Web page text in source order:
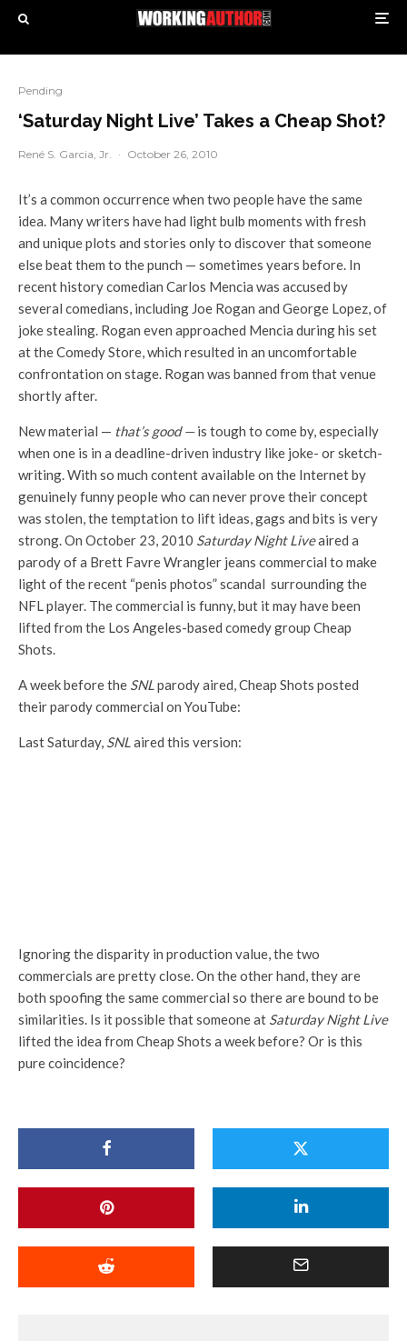
Pending
‘Saturday Night Live’ Takes a Cheap Shot?
René S. Garcia, Jr. · October 26, 2010
It’s a common occurrence when two people have the same
idea. Many writers have had light bulb moments with fresh
and unique plots and stories only to discover that someone
else beat them to the punch — sometimes years before. In
recent history comedian Carlos Mencia was accused by
several comedians, including Joe Rogan and George Lopez, of
joke stealing. Rogan even approached Mencia during his set
at the Comedy Store, which resulted in an uncomfortable
confrontation on stage. Rogan was banned from that venue
shortly after.
New material — that’s good —is tough to come by, especially
when one is in a deadline-driven industry like joke- or sketch-
writing. With so much content available on the Internet by
genuinely funny people who can never prove their concept
was stolen, the temptation to lift ideas, gags and bits is very
strong. On October 23, 2010 Saturday Night Liveaired a
parody of a Brett Favre Wrangler jeans commercial to make
light of the recent “penis photos” scandal surrounding the
NFL player. The commercial is funny, but it may have been
lifted from the Los Angeles-based comedy group Cheap
Shots.
A week before the SNLparody aired, Cheap Shots posted
their parody commercial on YouTube:
Last Saturday, SNLaired this version:
Ignoring the disparity in production value, the two
commercials are pretty close. On the other hand, they are
both spoofing the same commercial so there are bound to be
similarities. Is it possible that someone at Saturday Night Live
lifted the idea from Cheap Shots a week before? Or is this
pure coincidence?